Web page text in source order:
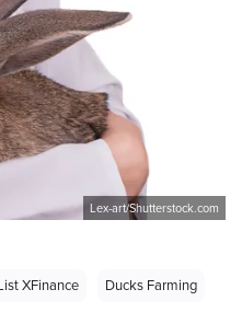
Lex-art/Shutterstock.com
XFinance
Ducks Farming